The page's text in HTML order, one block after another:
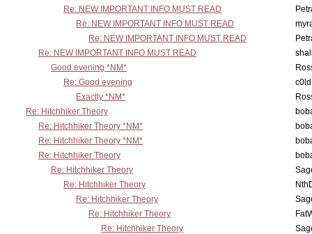
Re: NEW IMPORTANT INFO MUST READ
Re: NEW IMPORTANT INFO MUST READ
Re: NEW IMPORTANT INFO MUST READ
Re: NEW IMPORTANT INFO MUST READ
Good evening *NM*
Re: Good evening
Exactly *NM*
Re: Hitchhiker Theory
Re: Hitchhiker Theory *NM*
Re: Hitchhiker Theory *NM*
Re: Hitchhiker Theory
Re: Hitchhiker Theory
Re: Hitchhiker Theory
Re: Hitchhiker Theory
Re: Hitchhiker Theory
Re: Hitchhiker Theory